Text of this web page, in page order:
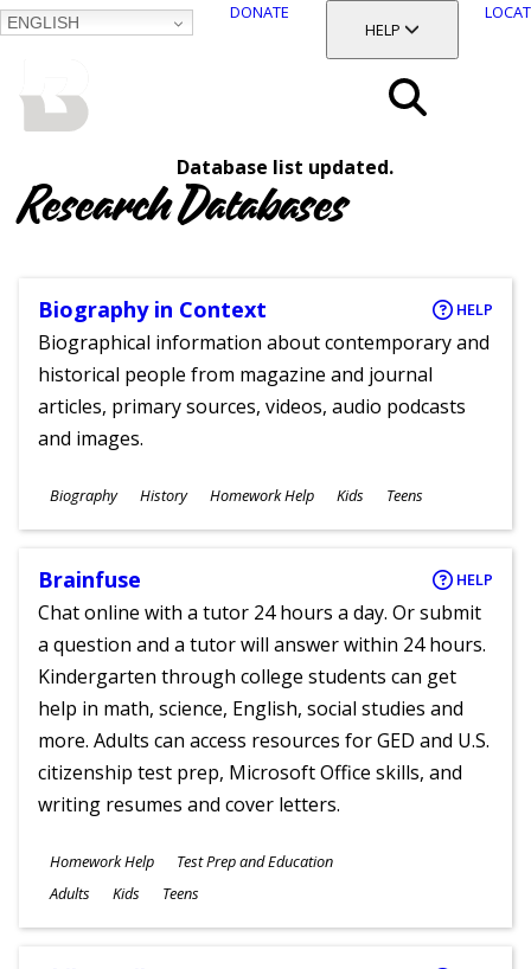
ENGLISH
DONATE
TOGGLE SECTION
HELP
Database list updated.
Research Databases
Biography in Context HELP
Biographical information about contemporary and
historical people from magazine and journal
articles, primary sources, videos, audio podcasts
and images.
Subjects
Biography History Homework Help
Ages
Kids Teens
Brainfuse HELP
Chat online with a tutor 24 hours a day. Or submit
a question and a tutor will answer within 24 hours.
Kindergarten through college students can get
help in math, science, English, social studies and
more. Adults can access resources for GED and U.S.
citizenship test prep, Microsoft Office skills, and
writing resumes and cover letters.
Subjects
Homework Help Test Prep and Education
Ages
Adults Kids Teens